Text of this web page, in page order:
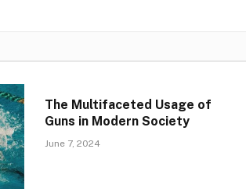
The Multifaceted Usage of
Guns in Modern Society
June 7, 2024